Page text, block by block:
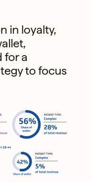
in loyalty,
for a
to focus